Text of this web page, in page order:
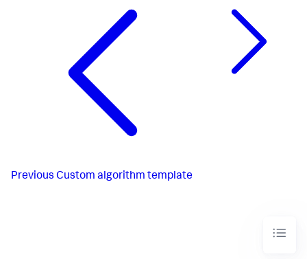
Previous Custom algorithm template